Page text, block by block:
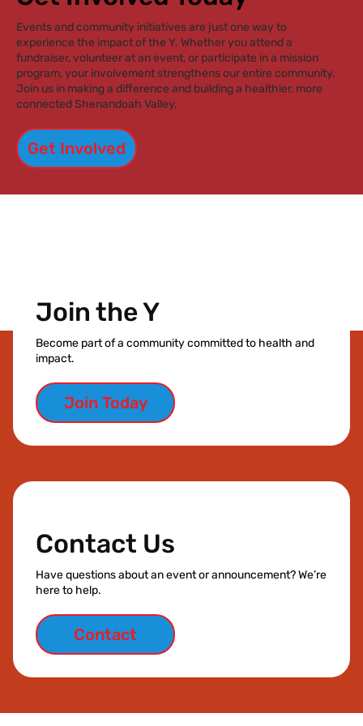
something bigger.”
Events and community initiatives are just one way to
experience the impact of the Y. Whether you attend a
fundraiser, volunteer at an event, or participate in a mission
program, your involvement strengthens our entire community.
Join us in making a difference and building a healthier, more
connected Shenandoah Valley.
Get Involved
Join the Y
Become part of a community committed to health and
impact.
Join Today
Contact Us
Have questions about an event or announcement? We’re
here to help.
Contact